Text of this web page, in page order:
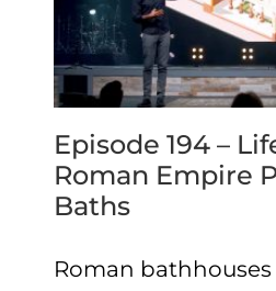
Episode 194 –
Roman Empire
Baths
Roman